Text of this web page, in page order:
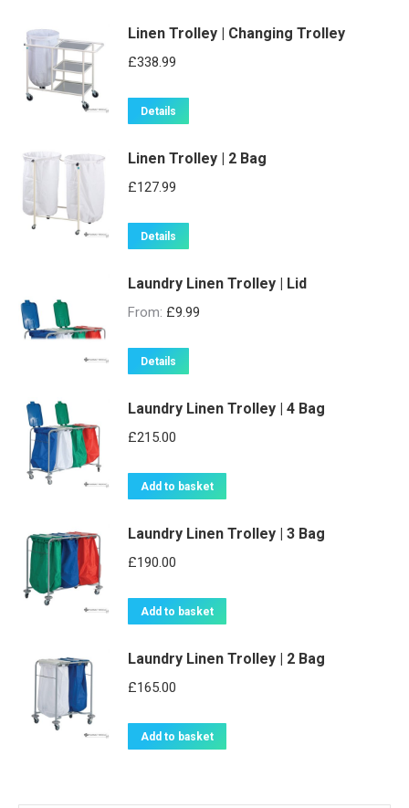
Linen Trolley | Changing Trolley
£338.99
Details
Linen Trolley | 2 Bag
£127.99
Details
Laundry Linen Trolley | Lid
From: £9.99
Details
has
The
may
on
product
Laundry Linen Trolley | 4 Bag
£215.00
Add to basket
Laundry Linen Trolley | 3 Bag
£190.00
Add to basket
Laundry Linen Trolley | 2 Bag
£165.00
Add to basket